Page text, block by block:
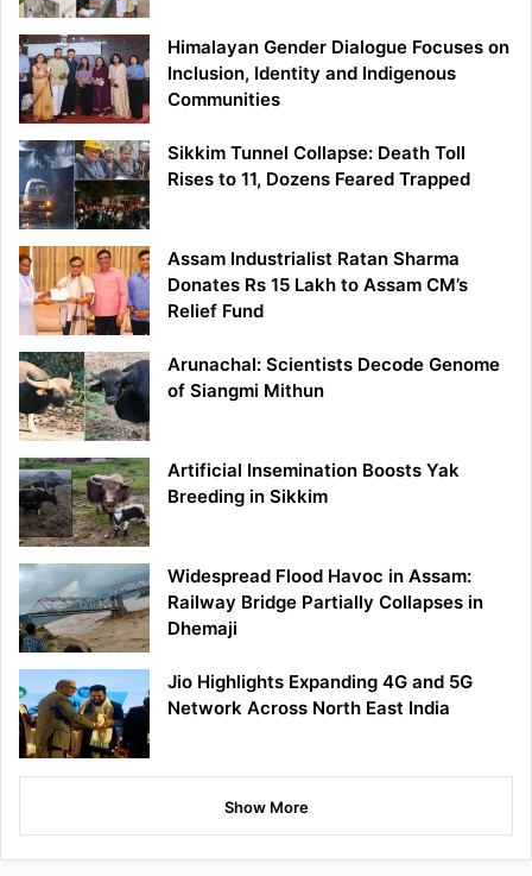
Himalayan Gender Dialogue Focuses on
Inclusion, Identity and Indigenous
Communities
Sikkim Tunnel Collapse: Death Toll
Rises to 11, Dozens Feared Trapped
Assam Industrialist Ratan Sharma
Donates Rs 15 Lakh to Assam CM’s
Relief Fund
Arunachal: Scientists Decode Genome
of Siangmi Mithun
Artificial Insemination Boosts Yak
Breeding in Sikkim
Widespread Flood Havoc in Assam:
Railway Bridge Partially Collapses in
Dhemaji
Jio Highlights Expanding 4G and 5G
Network Across North East India
Show More